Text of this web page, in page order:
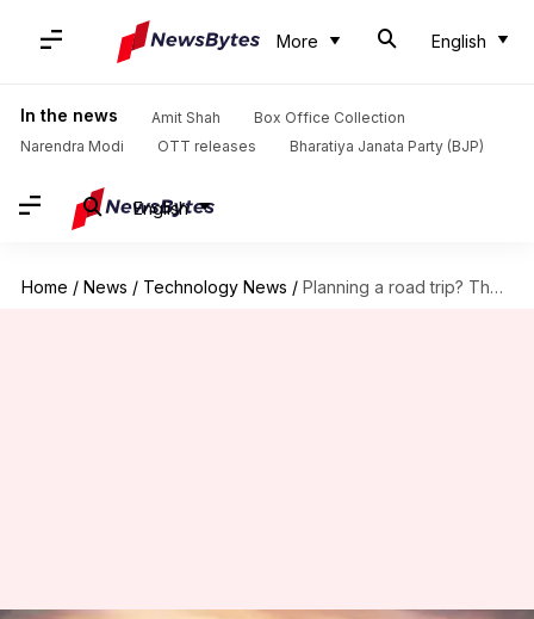
More English
In the news Amit Shah
Box Office Collection
Narendra Modi
OTT releases Bharatiya Janata Party (BJP)
English
Home / News / Technology News / Planning a road trip? These AI tools can simplify everything